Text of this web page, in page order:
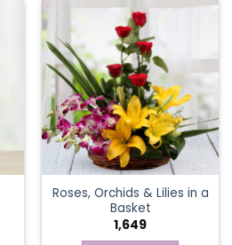
has
multiple
variants.
The
options
may
be
chosen
on
the
product
page
Roses, Orchids & Lilies in a
Basket
1,649